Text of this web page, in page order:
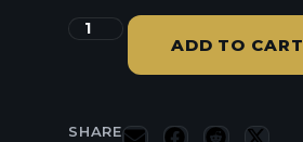
ADD TO CART
SHARE